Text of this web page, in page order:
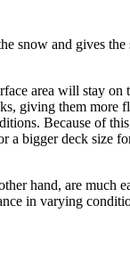
snow and gives the
area will stay on
giving them more
Because of
a bigger deck size
hand, are much
in varying